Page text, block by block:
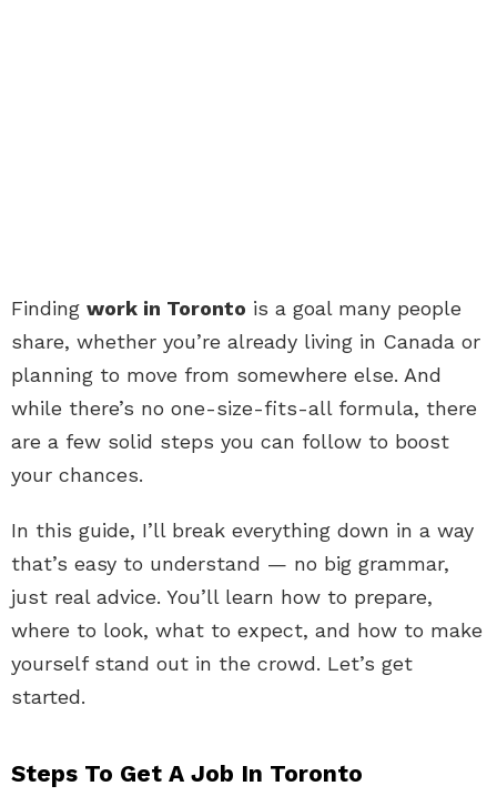
Finding work in Toronto is a goal many people
share, whether you’re already living in Canada or
planning to move from somewhere else. And
while there’s no one-size-fits-all formula, there
are a few solid steps you can follow to boost
your chances.
In this guide, I’ll break everything down in a way
that’s easy to understand — no big grammar,
just real advice. You’ll learn how to prepare,
where to look, what to expect, and how to make
yourself stand out in the crowd. Let’s get
started.
Steps To Get A Job In Toronto